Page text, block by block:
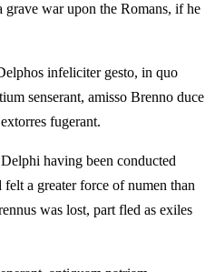
grave war upon the Romans, if he
infeliciter gesto, in quo
senserant, amisso Brenno duce
fugerant.
having been conducted
a greater force of numen than
was lost, part fled as exiles